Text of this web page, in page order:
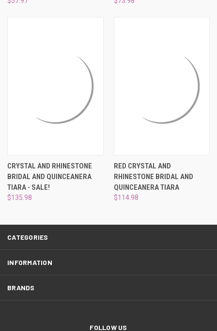
CRYSTAL AND RHINESTONE
BRIDAL AND QUINCEANERA
TIARA - SALE!
$135.98
RED CRYSTAL AND
RHINESTONE BRIDAL AND
QUINCEANERA TIARA
$114.98
CATEGORIES
INFORMATION
BRANDS
FOLLOW US